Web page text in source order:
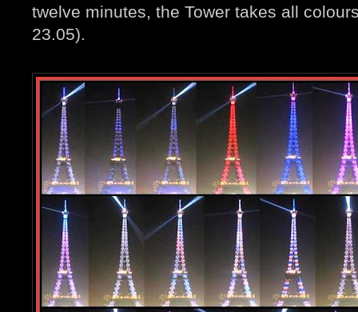
twelve minutes, the Tower takes all
23.05).